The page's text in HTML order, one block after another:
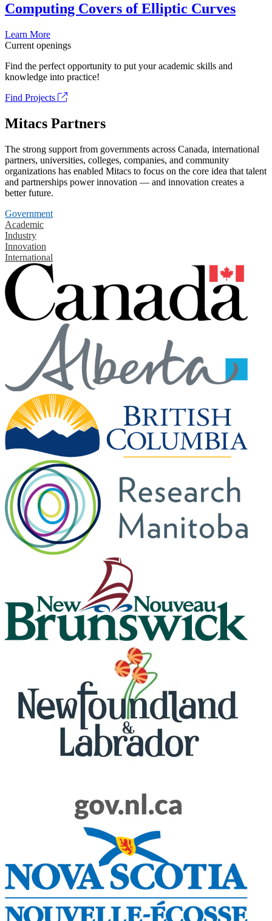
Computing Covers of Elliptic Curves
Learn More
Current openings
Find the perfect opportunity to put your academic skills and
knowledge into practice!
Find Projects
Mitacs Partners
The strong support from governments across Canada, international
partners, universities, colleges, companies, and community
organizations has enabled Mitacs to focus on the core idea that talent
and partnerships power innovation — and innovation creates a
better future.
Government
Academic
Industry
Innovation
International